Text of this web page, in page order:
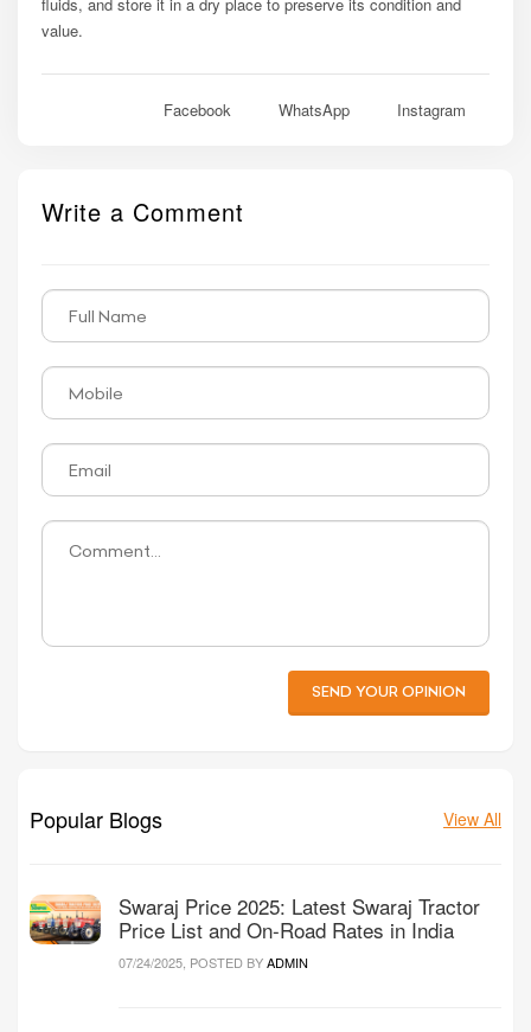
value.
Facebook WhatsApp Instagram
Write a Comment
SEND YOUR OPINION
Popular Blogs View All
Swaraj Price 2025: Latest Swaraj Tractor
Price List and On-Road Rates in India
07/24/2025, POSTED BYADMIN